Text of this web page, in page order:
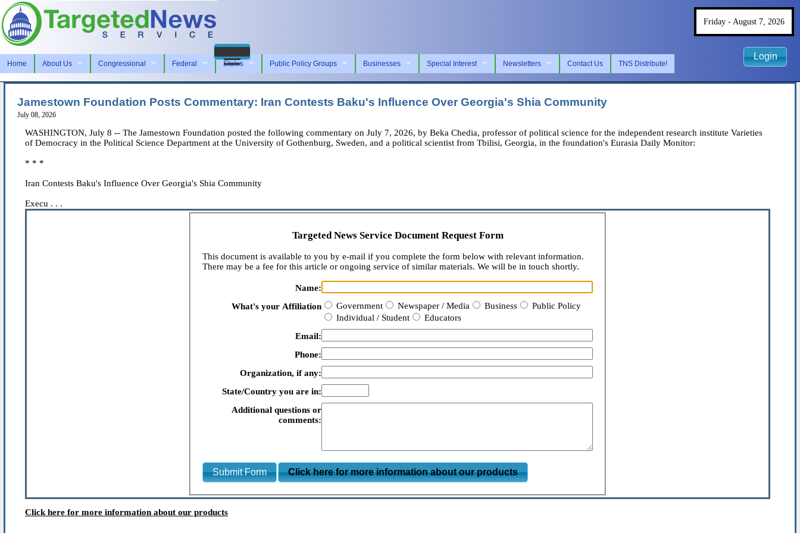
Home About Us Congressional Federal States Public Policy Groups Businesses Special Interest Newsletters Contact Us TNS Distribute!
Friday - August 7, 2026
Login
Jamestown Foundation Posts Commentary: Iran Contests Baku's Influence Over Georgia's Shia Community
July 08, 2026
WASHINGTON, July 8 -- The Jamestown Foundation posted the following commentary on July 7, 2026, by Beka Chedia, professor of political science for the independent research institute Varieties
of Democracy in the Political Science Department at the University of Gothenburg, Sweden, and a political scientist from Tbilisi, Georgia, in the foundation's Eurasia Daily Monitor:
* * *
Iran Contests Baku's Influence Over Georgia's Shia Community
Execu . . .
Targeted News Service Document Request Form
This document is available to you by e-mail if you complete the form below with relevant information.
There may be a fee for this article or ongoing service of similar materials. We will be in touch shortly.
Name:
What's your Affiliation
Government Newspaper / Media Business
Public Policy
Individual / Student
Educators
Email:
Phone:
Organization, if any:
State/Country you are in:
Additional questions or
comments:
Submit Form Click here for more information about our products
Click here for more information about our products